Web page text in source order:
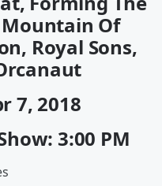
Of
Royal Sons,
7, 2018
3:00 PM